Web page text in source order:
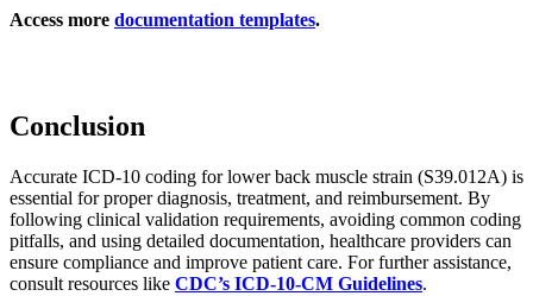
Access more documentation templates.
Conclusion
Accurate ICD-10 coding for lower back muscle strain (S39.012A) is
essential for proper diagnosis, treatment, and reimbursement. By
following clinical validation requirements, avoiding common coding
pitfalls, and using detailed documentation, healthcare providers can
ensure compliance and improve patient care. For further assistance,
consult resources like CDC’s ICD-10-CM Guidelines.